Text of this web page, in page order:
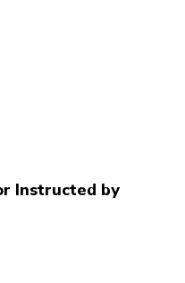
Instructed by